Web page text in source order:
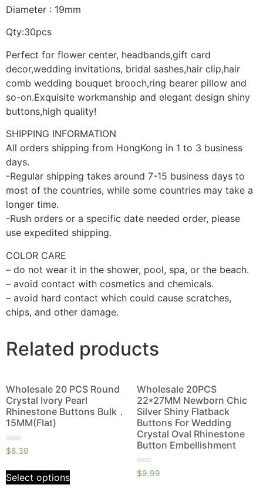
Diameter : 19mm
Qty:30pcs
Perfect for flower center, headbands,gift card
decor,wedding invitations, bridal sashes,hair clip,hair
comb wedding bouquet brooch,ring bearer pillow and
so-on.Exquisite workmanship and elegant design shiny
buttons,high quality!
SHIPPING INFORMATION
All orders shipping from HongKong in 1 to 3 business
days.
-Regular shipping takes around 7-15 business days to
most of the countries, while some countries may take a
longer time.
-Rush orders or a specific date needed order, please
use expedited shipping.
COLOR CARE
– do not wear it in the shower, pool, spa, or the beach.
– avoid contact with cosmetics and chemicals.
– avoid hard contact which could cause scratches,
chips, and other damage.
Related products
Wholesale 20 PCS Round
Crystal Ivory Pearl
Rhinestone Buttons Bulk，
15MM(Flat)
Rated
0
of
5
$8.39
Select options
Wholesale 20PCS
22*27MM Newborn Chic
Silver Shiny Flatback
Buttons For Wedding
Crystal Oval Rhinestone
Button Embellishment
Rated
0
$9.99